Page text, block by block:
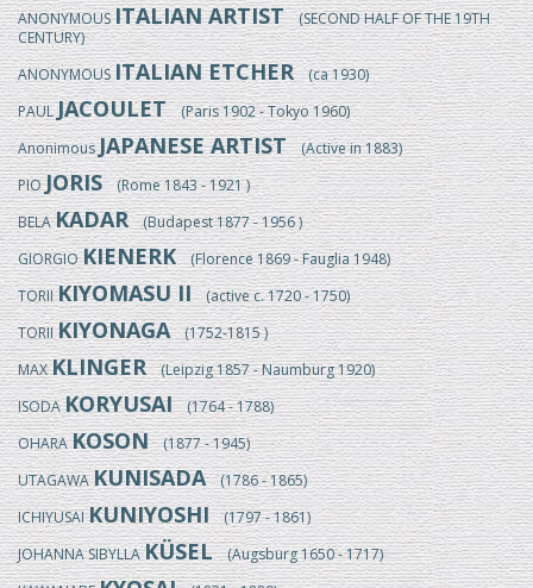
ANONYMOUSITALIAN ARTIST(SECOND HALF OF THE 19TH
CENTURY)
ANONYMOUSITALIAN ETCHER(ca 1930)
PAULJACOULET(Paris 1902 - Tokyo 1960)
AnonimousJAPANESE ARTIST(Active in 1883)
PIOJORIS(Rome 1843 - 1921 )
BELAKADAR(Budapest 1877 - 1956 )
GIORGIOKIENERK(Florence 1869 - Fauglia 1948)
TORIIKIYOMASU II(active c. 1720 - 1750)
TORIIKIYONAGA(1752-1815 )
MAXKLINGER(Leipzig 1857 - Naumburg 1920)
ISODAKORYUSAI(1764 - 1788)
OHARAKOSON(1877 - 1945)
UTAGAWAKUNISADA(1786 - 1865)
ICHIYUSAIKUNIYOSHI(1797 - 1861)
JOHANNA SIBYLLAKÜSEL(Augsburg 1650 - 1717)